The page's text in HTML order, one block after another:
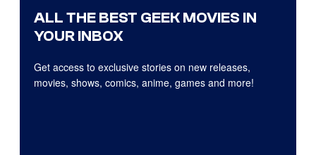
ALL THE BEST GEEK MOVIES IN
YOUR INBOX
Get access to exclusive stories on new releases,
movies, shows, comics, anime, games and more!